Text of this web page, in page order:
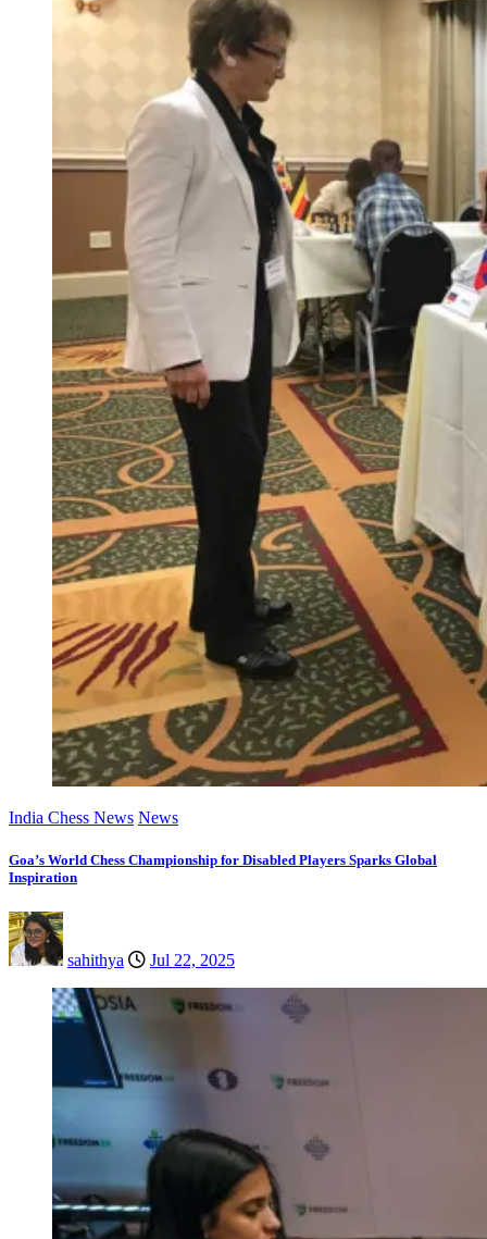
India Chess News News
Goa’s World Chess Championship for Disabled Players Sparks Global
Inspiration
sahithya Jul 22, 2025